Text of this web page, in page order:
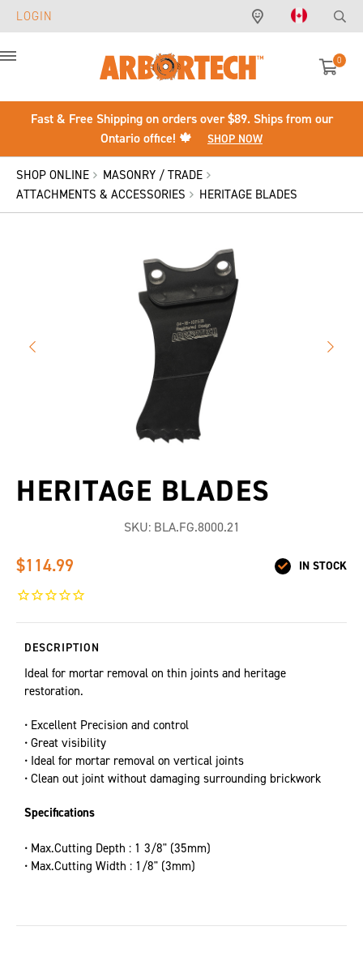
LOGIN
0
Fast & Free Shipping on orders over $89. Ships from our
Ontario office! 🍁
SHOP NOW
SHOP ONLINE
MASONRY / TRADE
ATTACHMENTS & ACCESSORIES
HERITAGE BLADES
HERITAGE BLADES
SKU: BLA.FG.8000.21
$114.99 IN STOCK
DESCRIPTION
Ideal for mortar removal on thin joints and heritage
restoration.
• Excellent Precision and control
• Great visibility
• Ideal for mortar removal on vertical joints
• Clean out joint without damaging surrounding brickwork
Specifications
• Max.Cutting Depth : 1 3/8" (35mm)
• Max.Cutting Width : 1/8" (3mm)